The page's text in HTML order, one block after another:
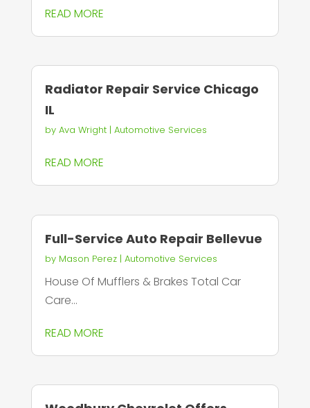
READ MORE
Radiator Repair Service Chicago
IL
by Ava Wright| Automotive Services
READ MORE
Full-Service Auto Repair Bellevue
by Mason Perez| Automotive Services
House Of Mufflers & Brakes Total Car
Care...
READ MORE